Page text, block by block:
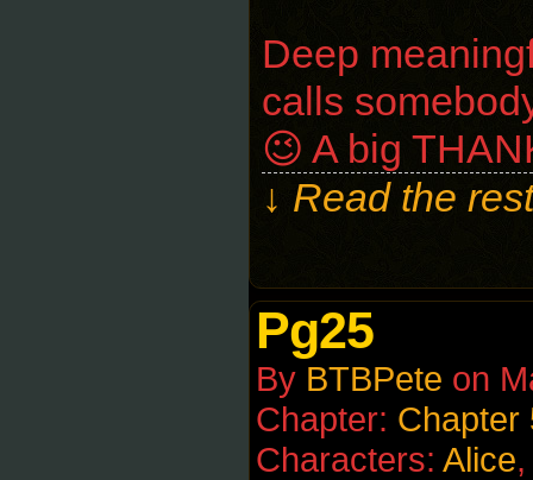
Deep
calls
😉 A big
↓ Read the
Pg25
By BTBPete on
Chapter: Chapter
Characters: Alice